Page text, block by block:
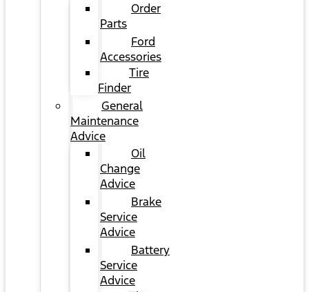
Order
Parts
Ford
Accessories
Tire
Finder
General
Maintenance
Advice
Oil
Change
Advice
Brake
Service
Advice
Battery
Service
Advice